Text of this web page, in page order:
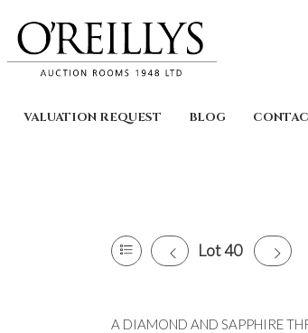
VALUATION REQUEST BLOG
Lot 40
A DIAMOND AND SAPPHIRE